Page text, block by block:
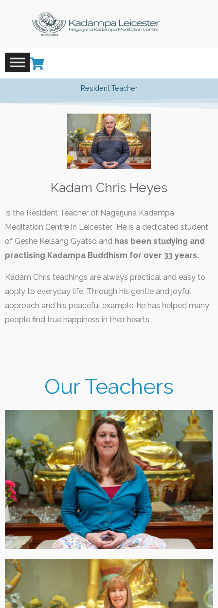
Resident Teacher
Kadam Chris Heyes
Is the Resident Teacher of Nagarjuna Kadampa
Meditation Centre in Leicester. He is a dedicated student
of Geshe Kelsang Gyatso and has been studying and
practising Kadampa Buddhism for over 33 years.
Kadam Chris teachings are always practical and easy to
apply to everyday life. Through his gentle and joyful
approach and his peaceful example, he has helped many
people find true happiness in their hearts.
Our Teachers